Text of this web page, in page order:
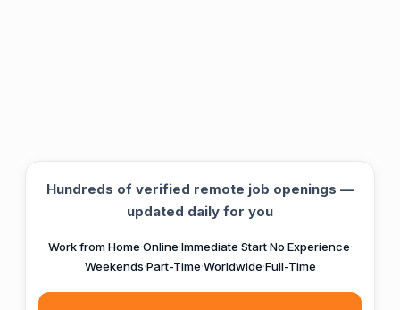
Hundreds of verified remote job openings —
updated daily for you
Work from Home·Online·Immediate Start·No Experience·
Weekends·Part-Time·Worldwide·Full-Time